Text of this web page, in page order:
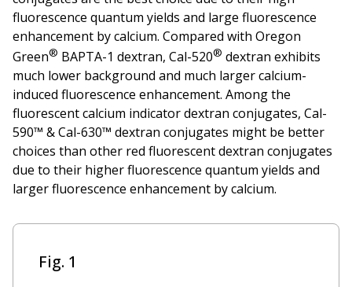
fluorescence quantum yields and large fluorescence
enhancement by calcium. Compared with Oregon
Green® BAPTA-1 dextran, Cal-520® dextran exhibits
much lower background and much larger calcium-
induced fluorescence enhancement. Among the
fluorescent calcium indicator dextran conjugates, Cal-
590™ & Cal-630™ dextran conjugates might be better
choices than other red fluorescent dextran conjugates
due to their higher fluorescence quantum yields and
larger fluorescence enhancement by calcium.
Fig. 1